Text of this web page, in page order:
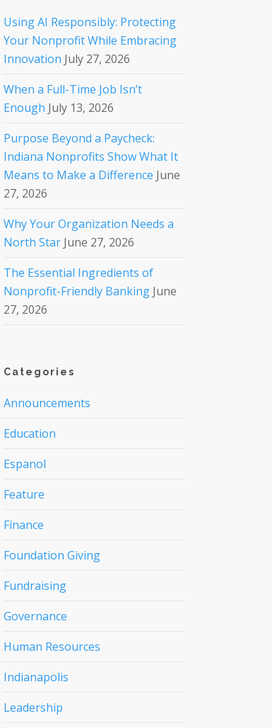
Using AI Responsibly: Protecting
Your Nonprofit While Embracing
Innovation July 27, 2026
When a Full-Time Job Isn’t
Enough July 13, 2026
Purpose Beyond a Paycheck:
Indiana Nonprofits Show What It
Means to Make a Difference June
27, 2026
Why Your Organization Needs a
North Star June 27, 2026
The Essential Ingredients of
Nonprofit-Friendly Banking June
27, 2026
Categories
Announcements
Education
Espanol
Feature
Finance
Foundation Giving
Fundraising
Governance
Human Resources
Indianapolis
Leadership